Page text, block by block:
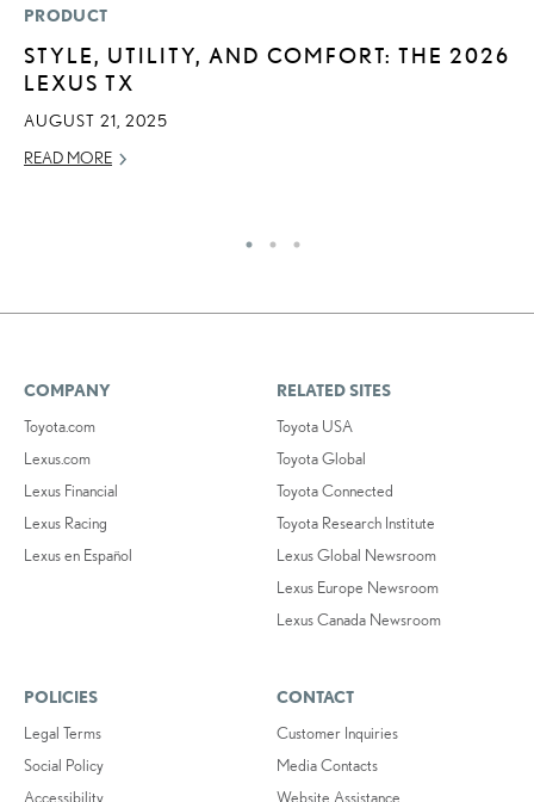
PRODUCT
STYLE, UTILITY, AND COMFORT: THE 2026
LEXUS TX
AUGUST 21, 2025
READ MORE
COMPANY
Toyota.com
Lexus.com
Lexus Financial
Lexus Racing
Lexus en Español
RELATED SITES
Toyota USA
Toyota Global
Toyota Connected
Toyota Research Institute
Lexus Global Newsroom
Lexus Europe Newsroom
Lexus Canada Newsroom
POLICIES
Legal Terms
Social Policy
Accessibility
CONTACT
Customer Inquiries
Media Contacts
Website Assistance